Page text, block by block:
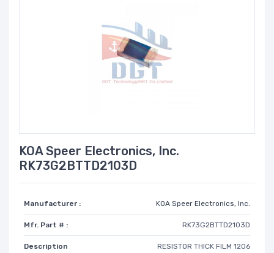
KOA Speer Electronics, Inc.
RK73G2BTTD2103D
Manufacturer : KOA Speer Electronics, Inc.
Mfr. Part # : RK73G2BTTD2103D
Description RESISTOR THICK FILM 1206